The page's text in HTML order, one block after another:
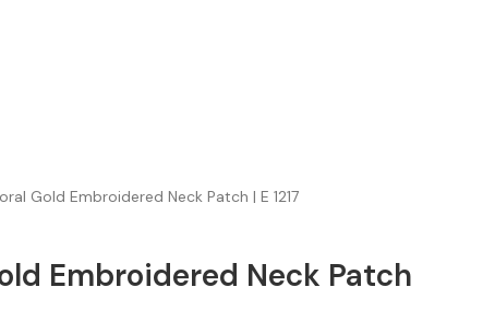
Gold Embroidered Neck Patch | E 1217
Embroidered Neck Patch